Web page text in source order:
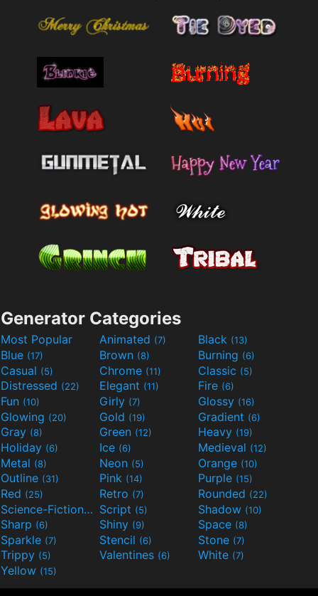
Generator Categories
Most Popular Animated (7) Black (13)
Blue (17) Brown (8) Burning (6)
Casual (5) Chrome (11) Classic (5)
Distressed (22) Elegant (11) Fire (6)
Fun (10) Girly (7) Glossy (16)
Glowing (20) Gold (19) Gradient (6)
Gray (8) Green (12) Heavy (19)
Holiday (6) Ice (6) Medieval (12)
Metal (8) Neon (5) Orange (10)
Outline (31) Pink (14) Purple (15)
Red (25) Retro (7) Rounded (22)
Science-Fiction(9) Script (5) Shadow (10)
Sharp (6) Shiny (9) Space (8)
Sparkle (7) Stencil (6) Stone (7)
Trippy (5) Valentines (6) White (7)
Yellow (15)